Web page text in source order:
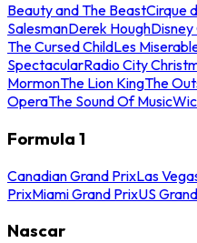
Beauty and The BeastCirque
SalesmanDerek HoughDisney
The Cursed ChildLes
SpectacularRadio City
MormonThe Lion KingThe
OperaThe Sound Of Music
Formula 1
Canadian Grand PrixLas
PrixMiami Grand PrixUS
Nascar